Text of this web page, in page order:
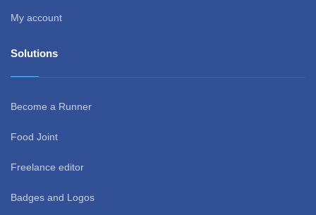
My account
Solutions
Become a Runner
Food Joint
Freelance editor
Badges and Logos